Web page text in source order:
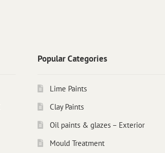
Popular Categories
Lime Paints
Clay Paints
Oil paints & glazes – Exterior
Mould Treatment